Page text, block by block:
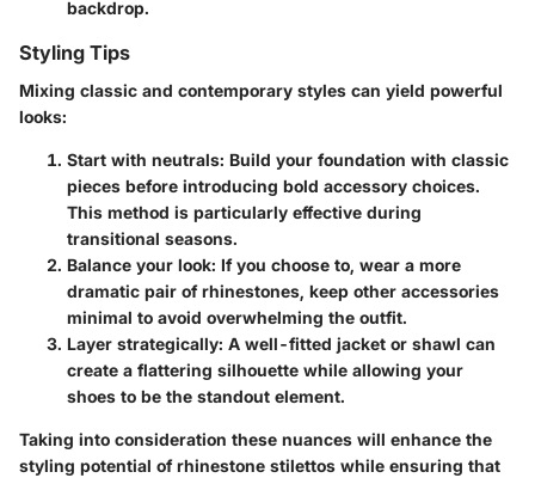
backdrop.
Styling Tips
Mixing classic and contemporary styles can yield powerful
looks:
Start with neutrals: Build your foundation with classic
pieces before introducing bold accessory choices.
This method is particularly effective during
transitional seasons.
Balance your look: If you choose to, wear a more
dramatic pair of rhinestones, keep other accessories
minimal to avoid overwhelming the outfit.
Layer strategically: A well-fitted jacket or shawl can
create a flattering silhouette while allowing your
shoes to be the standout element.
Taking into consideration these nuances will enhance the
styling potential of rhinestone stilettos while ensuring that